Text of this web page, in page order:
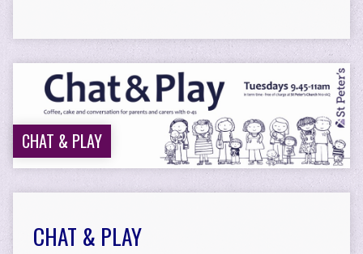
CHAT & PLAY
CHAT & PLAY